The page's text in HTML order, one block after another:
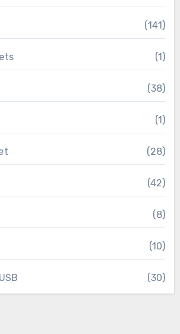
(141)
(1)
(38)
(1)
(28)
(42)
(8)
(10)
(30)